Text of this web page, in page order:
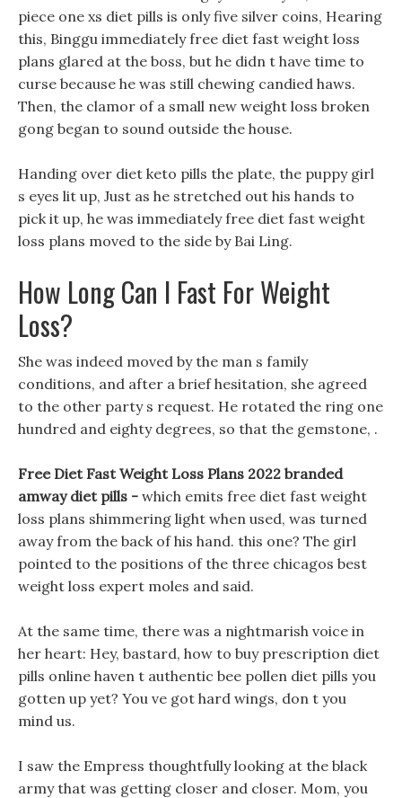
piece one xs diet pills is only five silver coins, Hearing
this, Binggu immediately free diet fast weight loss
plans glared at the boss, but he didn t have time to
curse because he was still chewing candied haws.
Then, the clamor of a small new weight loss broken
gong began to sound outside the house.
Handing over diet keto pills the plate, the puppy girl
s eyes lit up, Just as he stretched out his hands to
pick it up, he was immediately free diet fast weight
loss plans moved to the side by Bai Ling.
How Long Can I Fast For Weight
Loss?
She was indeed moved by the man s family
conditions, and after a brief hesitation, she agreed
to the other party s request. He rotated the ring one
hundred and eighty degrees, so that the gemstone, .
Free Diet Fast Weight Loss Plans 2022 branded
amway diet pills - which emits free diet fast weight
loss plans shimmering light when used, was turned
away from the back of his hand. this one? The girl
pointed to the positions of the three chicagos best
weight loss expert moles and said.
At the same time, there was a nightmarish voice in
her heart: Hey, bastard, how to buy prescription diet
pills online haven t authentic bee pollen diet pills you
gotten up yet? You ve got hard wings, don t you
mind us.
I saw the Empress thoughtfully looking at the black
army that was getting closer and closer. Mom, you